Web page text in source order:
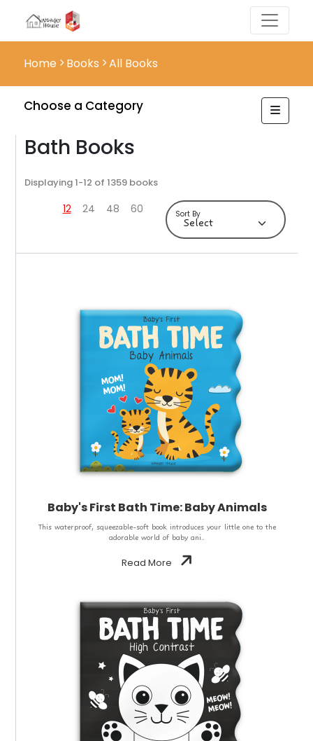
Home Books All Books
Choose a Category
Bath Books
Displaying 1-12 of 1359 books
12 24 48 60 Sort By
Baby's First Bath Time: Baby Animals
This waterproof, squeezable-soft book introduces your little one to the
adorable world of baby ani..
Read More